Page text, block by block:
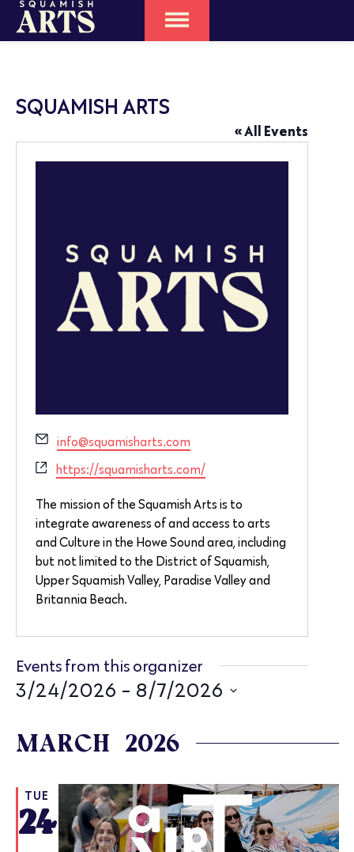
SQUAMISH ARTS
« All Events
Email
info@squamisharts.com
Website
https://squamisharts.com/
The mission of the Squamish Arts is to
integrate awareness of and access to arts
and Culture in the Howe Sound area, including
but not limited to the District of Squamish,
Upper Squamish Valley, Paradise Valley and
Britannia Beach.
Events from this organizer
3/24/2026 - 8/7/2026
MARCH 2026
TUE
24